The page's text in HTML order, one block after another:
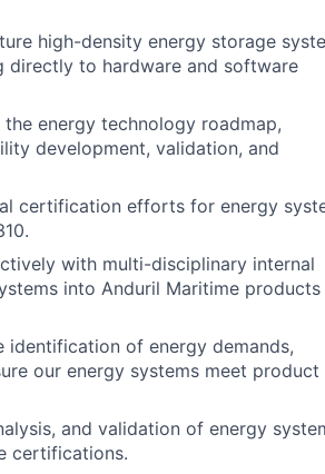
high-density energy storage
directly to hardware and software
energy technology roadmap,
development, validation, and
certification efforts for energy
with multi-disciplinary internal
into Anduril Maritime products
identification of energy demands,
our energy systems meet product
and validation of energy
certifications.